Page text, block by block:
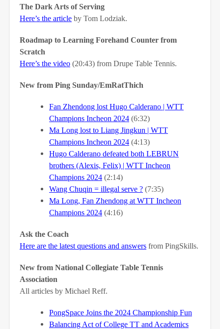
The Dark Arts of Serving
Here’s the article by Tom Lodziak.
Roadmap to Learning Forehand Counter from
Scratch
Here’s the video (20:43) from Drupe Table Tennis.
New from Ping Sunday/EmRatThich
Fan Zhendong lost Hugo Calderano | WTT
Champions Incheon 2024 (6:32)
Ma Long lost to Liang Jingkun | WTT
Champions Incheon 2024 (4:13)
Hugo Calderano defeated both LEBRUN
brothers (Alexis, Felix) | WTT Incheon
Champions 2024 (2:14)
Wang Chuqin = illegal serve ? (7:35)
Ma Long, Fan Zhendong at WTT Incheon
Champions 2024 (4:16)
Ask the Coach
Here are the latest questions and answers from PingSkills.
New from National Collegiate Table Tennis
Association
All articles by Michael Reff.
PongSpace Joins the 2024 Championship Fun
Balancing Act of College TT and Academics